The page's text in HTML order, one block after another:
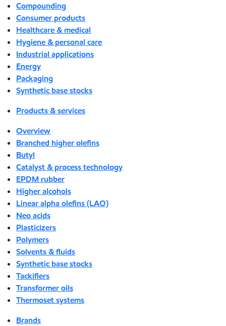
Compounding
Consumer products
Healthcare & medical
Hygiene & personal care
Industrial applications
Energy
Packaging
Synthetic base stocks
Products & services
Overview
Branched higher olefins
Butyl
Catalyst & process technology
EPDM rubber
Higher alcohols
Linear alpha olefins (LAO)
Neo acids
Plasticizers
Polymers
Solvents & fluids
Synthetic base stocks
Tackifiers
Transformer oils
Thermoset systems
Brands